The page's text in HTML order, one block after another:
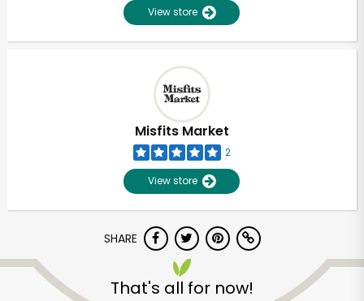
View store
Misfits Market
2
View store
SHARE
That's all for now!